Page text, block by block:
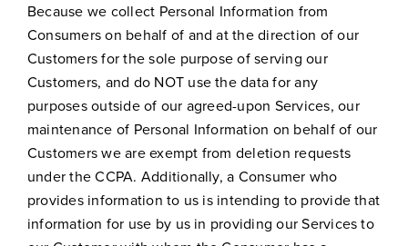
Because we collect Personal Information from
Consumers on behalf of and at the direction of our
Customers for the sole purpose of serving our
Customers, and do NOT use the data for any
purposes outside of our agreed-upon Services, our
maintenance of Personal Information on behalf of our
Customers we are exempt from deletion requests
under the CCPA. Additionally, a Consumer who
provides information to us is intending to provide that
information for use by us in providing our Services to